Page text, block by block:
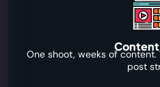
Content
One shoot, weeks of
post